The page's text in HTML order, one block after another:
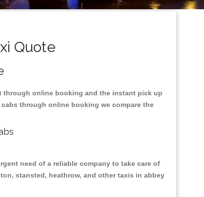
Quote
through online booking and the instant pick up
through online booking we compare the
need of a reliable company to take care of
stansted, heathrow, and other taxis in abbey